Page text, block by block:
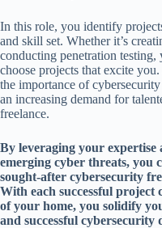
In this role, you identify
and skill set. Whether it’s
conducting penetration testing,
choose projects that excite
the importance of
an increasing demand for
freelance.
By leveraging your
emerging cyber threats, you
sought-after cybersecurity
With each successful
of your home, you solidify
and successful cybersecurity